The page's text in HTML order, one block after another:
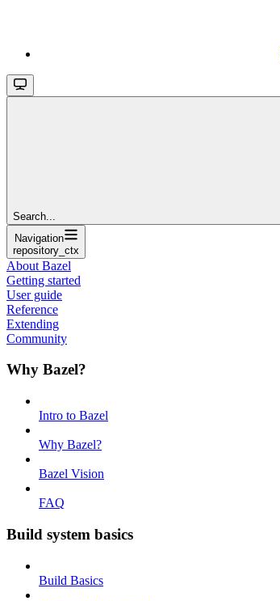
Search...
Navigation
repository_ctx
About Bazel
Getting started
User guide
Reference
Extending
Community
Why Bazel?
Intro to Bazel
Why Bazel?
Bazel Vision
FAQ
Build system basics
Build Basics